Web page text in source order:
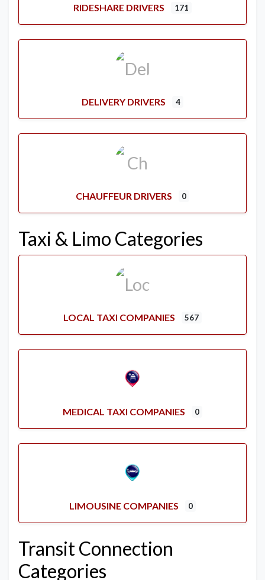
RIDESHARE DRIVERS 171
DELIVERY DRIVERS 4
CHAUFFEUR DRIVERS 0
Taxi & Limo Categories
LOCAL TAXI COMPANIES 567
MEDICAL TAXI COMPANIES 0
LIMOUSINE COMPANIES 0
Transit Connection
Categories